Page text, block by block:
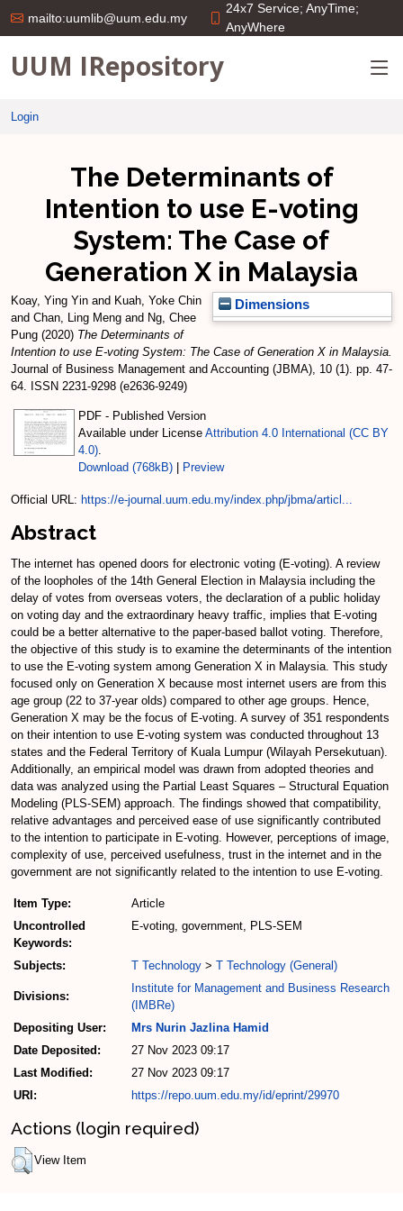
mailto:uumlib@uum.edu.my
24x7 Service; AnyTime;
AnyWhere
UUM IRepository
Login
The Determinants of
Intention to use E-voting
System: The Case of
Generation X in Malaysia
Dimensions
Koay, Ying Yin and Kuah, Yoke Chin
and Chan, Ling Meng and Ng, Chee
Pung (2020) The Determinants of
Intention to use E-voting System: The Case of Generation X in Malaysia.
Journal of Business Management and Accounting (JBMA), 10 (1). pp. 47-
64. ISSN 2231-9298 (e2636-9249)
PDF - Published Version
Available under License Attribution 4.0 International (CC BY
4.0)
Download (768kB)
Preview
Official URL: https://e-journal.uum.edu.my/index.php/jbma/articl...
Abstract
The internet has opened doors for electronic voting (E-voting). A review
of the loopholes of the 14th General Election in Malaysia including the
delay of votes from overseas voters, the declaration of a public holiday
on voting day and the extraordinary heavy traffic, implies that E-voting
could be a better alternative to the paper-based ballot voting. Therefore,
the objective of this study is to examine the determinants of the intention
to use the E-voting system among Generation X in Malaysia. This study
focused only on Generation X because most internet users are from this
age group (22 to 37-year olds) compared to other age groups. Hence,
Generation X may be the focus of E-voting. A survey of 351 respondents
on their intention to use E-voting system was conducted throughout 13
states and the Federal Territory of Kuala Lumpur (Wilayah Persekutuan).
Additionally, an empirical model was drawn from adopted theories and
data was analyzed using the Partial Least Squares – Structural Equation
Modeling (PLS-SEM) approach. The findings showed that compatibility,
relative advantages and perceived ease of use significantly contributed
to the intention to participate in E-voting. However, perceptions of image,
complexity of use, perceived usefulness, trust in the internet and in the
government are not significantly related to the intention to use E-voting.
Item Type:
Article
Uncontrolled
Keywords:
E-voting, government, PLS-SEM
Subjects: T Technology > T Technology (General)
Divisions:
Institute for Management and Business Research
(IMBRe)
Depositing User:
Mrs Nurin Jazlina Hamid
Date Deposited:
27 Nov 2023 09:17
Last Modified:
27 Nov 2023 09:17
URI:
https://repo.uum.edu.my/id/eprint/29970
Actions (login required)
View Item